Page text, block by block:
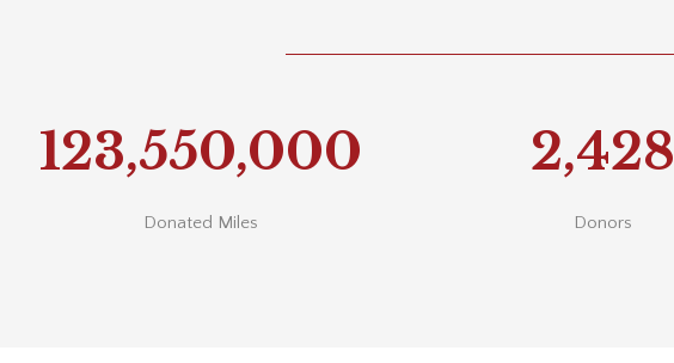
123,550,000
Donated Miles
2,428
Donors